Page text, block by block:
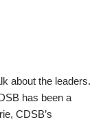
about the leaders.
has been a
CDSB’s